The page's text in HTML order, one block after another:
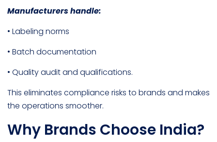
Manufacturers handle:
• Labeling norms
• Batch documentation
• Quality audit and qualifications.
This eliminates compliance risks to brands and makes
the operations smoother.
Why Brands Choose India?